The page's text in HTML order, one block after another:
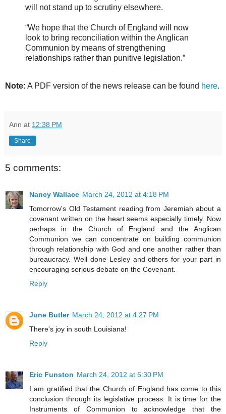
will not stand up to scrutiny elsewhere.
“We hope that the Church of England will now
look to bring reconciliation within the Anglican
Communion by means of strengthening
relationships rather than punitive legislation.”
Note: A PDF version of the news release can be found here.
Ann at 12:38 PM
Share
5 comments:
Nancy Wallace March 24, 2012 at 4:18 PM
Tomorrow's Old Testament reading from Jeremiah about a
covenant written on the heart seems especially timely. Now
perhaps in the Church of England and the Anglican
Communion we can concentrate on building communion
through relationship with God and one another rather than
bureaucracy. Well done Lesley and others for your part in
encouraging serious debate on the Covenant.
Reply
June Butler March 24, 2012 at 4:27 PM
There's joy in south Louisiana!
Reply
Eric Funston March 24, 2012 at 6:30 PM
I am gratified that the Church of England has come to this
conclusion through its legislative process. It is time for the
Instruments of Communion to acknowledge that the